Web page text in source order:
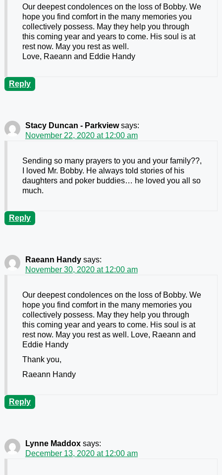
Our deepest condolences on the loss of Bobby. We
hope you find comfort in the many memories you
collectively possess. May they help you through
this coming year and years to come. His soul is at
rest now. May you rest as well.
Love, Raeann and Eddie Handy
Reply
Stacy Duncan - Parkview says:
November 22, 2020 at 12:00 am
Sending so many prayers to you and your family??,
I loved Mr. Bobby. He always told stories of his
daughters and poker buddies… he loved you all so
much.
Reply
Raeann Handy says:
November 30, 2020 at 12:00 am
Our deepest condolences on the loss of Bobby. We
hope you find comfort in the many memories you
collectively possess. May they help you through
this coming year and years to come. His soul is at
rest now. May you rest as well. Love, Raeann and
Eddie Handy
Thank you,
Raeann Handy
Reply
Lynne Maddox says:
December 13, 2020 at 12:00 am